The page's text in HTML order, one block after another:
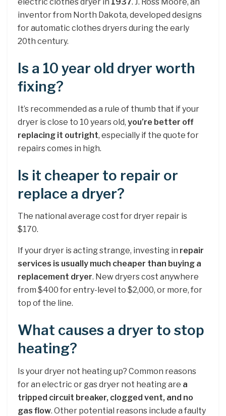
inventor from North Dakota, developed designs
for automatic clothes dryers during the early
20th century.
Is a 10 year old dryer worth
fixing?
It’s recommended as a rule of thumb that if your
dryer is close to 10 years old, you’re better off
replacing it outright, especially if the quote for
repairs comes in high.
Is it cheaper to repair or
replace a dryer?
The national average cost for dryer repair is
$170.
If your dryer is acting strange, investing in repair
services is usually much cheaper than buying a
replacement dryer. New dryers cost anywhere
from $400 for entry-level to $2,000, or more, for
top of the line.
What causes a dryer to stop
heating?
Is your dryer not heating up? Common reasons
for an electric or gas dryer not heating are a
tripped circuit breaker, clogged vent, and no
gas flow. Other potential reasons include a faulty